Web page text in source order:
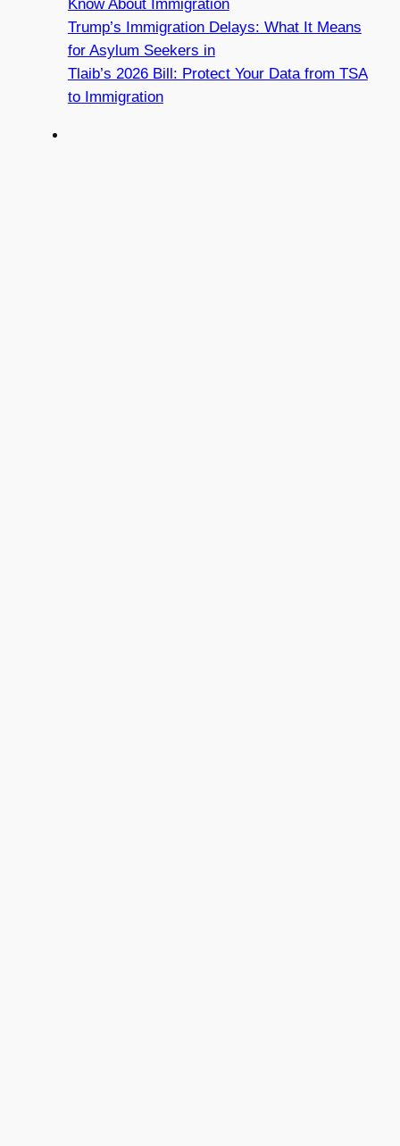
Know About Immigration
Trump’s Immigration Delays: What It Means
for Asylum Seekers in
Tlaib’s 2026 Bill: Protect Your Data from TSA
to Immigration